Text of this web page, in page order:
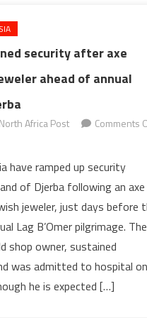
security after axe
ahead of annual
North Africa Post
Comments
Heightened
security
after
axe
attack
on
local
have ramped up security
of Djerba following an axe
jeweler, just days before
Lag B’Omer pilgrimage. The
shop owner, sustained
was admitted to hospital on
he is expected […]